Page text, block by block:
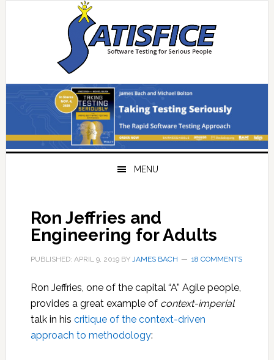
MENU
Ron Jeffries and
Engineering for Adults
PUBLISHED: APRIL 9, 2019BY JAMES BACH 18 COMMENTS
Ron Jeffries, one of the capital “A” Agile people,
provides a great example of context-imperial
talk in his critique of the context-driven
approach to methodology: